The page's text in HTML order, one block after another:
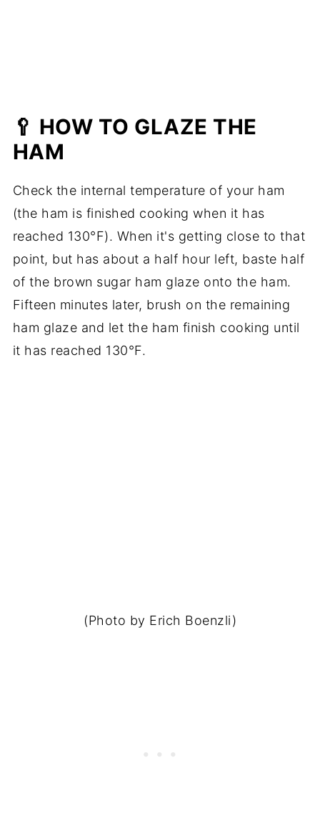
🥄 HOW TO GLAZE THE
HAM
Check the internal temperature of your ham
(the ham is finished cooking when it has
reached 130°F). When it's getting close to that
point, but has about a half hour left, baste half
of the brown sugar ham glaze onto the ham.
Fifteen minutes later, brush on the remaining
ham glaze and let the ham finish cooking until
it has reached 130°F.
(Photo by Erich Boenzli)